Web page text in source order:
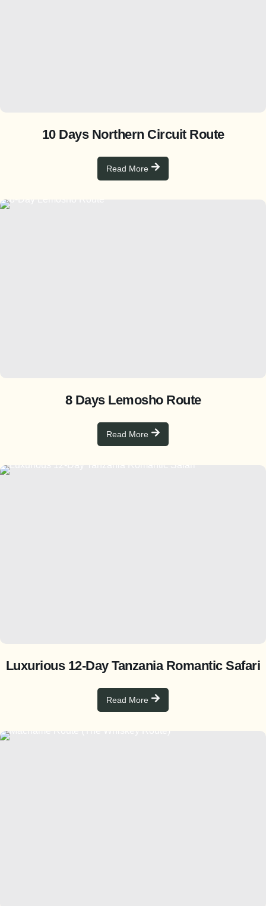
10 Days Northern Circuit Route
Read More
8 Days Lemosho Route
Read More
Luxurious 12-Day Tanzania Romantic Safari
Read More